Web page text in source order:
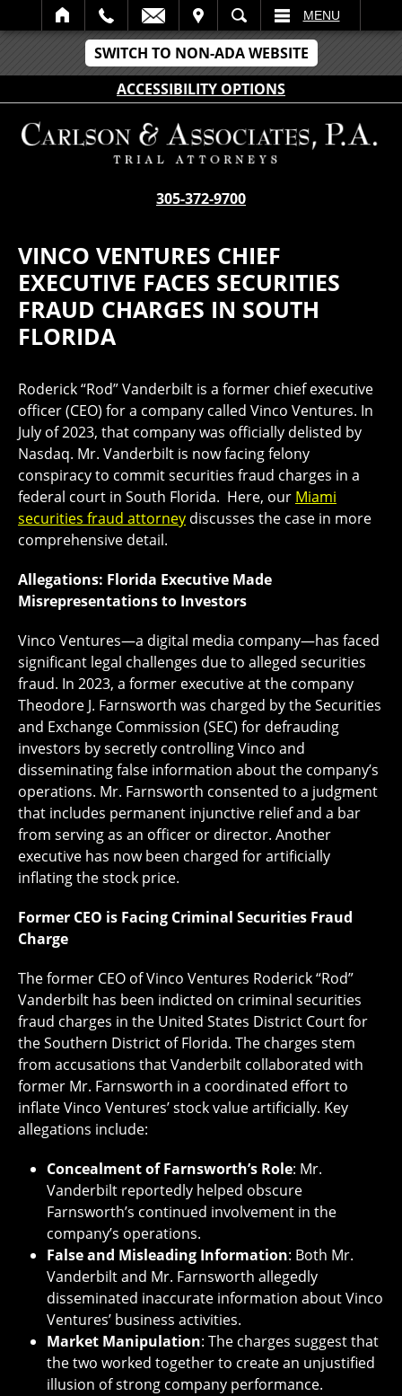
SWITCH TO NON-ADA WEBSITE
ACCESSIBILITY OPTIONS
SEARCH MENU
305-372-9700
VINCO VENTURES CHIEF
EXECUTIVE FACES SECURITIES
FRAUD CHARGES IN SOUTH
FLORIDA
Roderick “Rod” Vanderbilt is a former chief executive
officer (CEO) for a company called Vinco Ventures. In
July of 2023, that company was officially delisted by
Nasdaq. Mr. Vanderbilt is now facing felony
conspiracy to commit securities fraud charges in a
federal court in South Florida. Here, our Miami
securities fraud attorney discusses the case in more
comprehensive detail.
Allegations: Florida Executive Made
Misrepresentations to Investors
Vinco Ventures—a digital media company—has faced
significant legal challenges due to alleged securities
fraud. In 2023, a former executive at the company
Theodore J. Farnsworth was charged by the Securities
and Exchange Commission (SEC) for defrauding
investors by secretly controlling Vinco and
disseminating false information about the company’s
operations. Mr. Farnsworth consented to a judgment
that includes permanent injunctive relief and a bar
from serving as an officer or director. Another
executive has now been charged for artificially
inflating the stock price.
Former CEO is Facing Criminal Securities Fraud
Charge
The former CEO of Vinco Ventures Roderick “Rod”
Vanderbilt has been indicted on criminal securities
fraud charges in the United States District Court for
the Southern District of Florida. The charges stem
from accusations that Vanderbilt collaborated with
former Mr. Farnsworth in a coordinated effort to
inflate Vinco Ventures’ stock value artificially. Key
allegations include:
Concealment of Farnsworth’s Role: Mr.
Vanderbilt reportedly helped obscure
Farnsworth’s continued involvement in the
company’s operations.
False and Misleading Information: Both Mr.
Vanderbilt and Mr. Farnsworth allegedly
disseminated inaccurate information about Vinco
Ventures’ business activities.
Market Manipulation: The charges suggest that
the two worked together to create an unjustified
illusion of strong company performance.